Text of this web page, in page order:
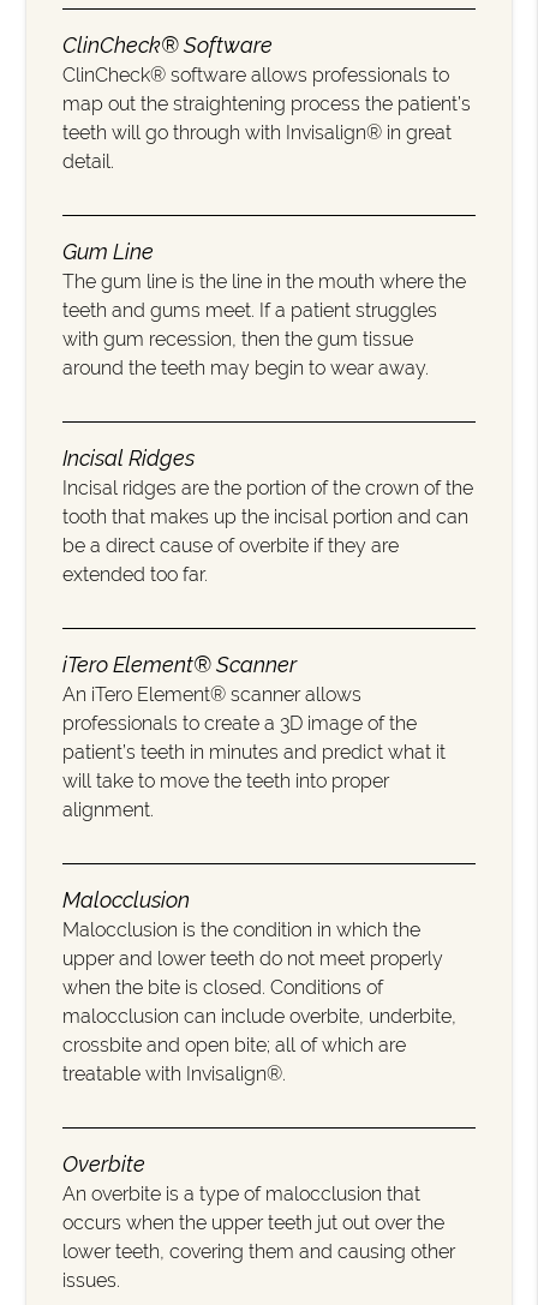
ClinCheck® Software
ClinCheck® software allows professionals to
map out the straightening process the patient’s
teeth will go through with Invisalign® in great
detail.
Gum Line
The gum line is the line in the mouth where the
teeth and gums meet. If a patient struggles
with gum recession, then the gum tissue
around the teeth may begin to wear away.
Incisal Ridges
Incisal ridges are the portion of the crown of the
tooth that makes up the incisal portion and can
be a direct cause of overbite if they are
extended too far.
iTero Element® Scanner
An iTero Element® scanner allows
professionals to create a 3D image of the
patient’s teeth in minutes and predict what it
will take to move the teeth into proper
alignment.
Malocclusion
Malocclusion is the condition in which the
upper and lower teeth do not meet properly
when the bite is closed. Conditions of
malocclusion can include overbite, underbite,
crossbite and open bite; all of which are
treatable with Invisalign®.
Overbite
An overbite is a type of malocclusion that
occurs when the upper teeth jut out over the
lower teeth, covering them and causing other
issues.